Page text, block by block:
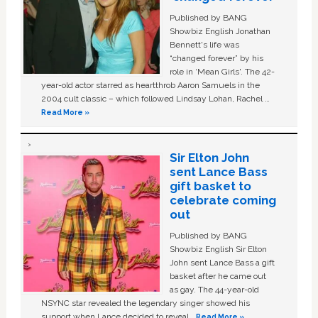
Published by BANG
Showbiz English Jonathan
Bennett's life was
“changed forever” by his
role in ‘Mean Girls'. The 42-
year-old actor starred as heartthrob Aaron Samuels in the
2004 cult classic – which followed Lindsay Lohan, Rachel …
Read More »
Sir Elton John
sent Lance Bass
gift basket to
celebrate coming
out
Published by BANG
Showbiz English Sir Elton
John sent Lance Bass a gift
basket after he came out
as gay. The 44-year-old
NSYNC star revealed the legendary singer showed his